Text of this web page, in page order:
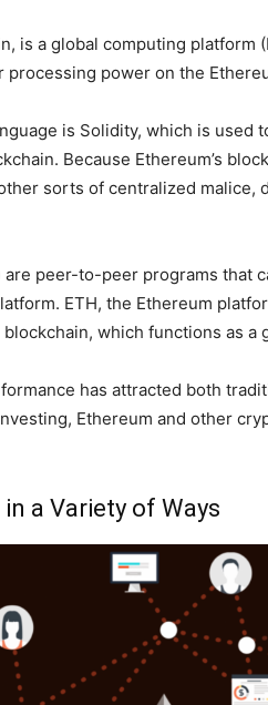
is a global computing platform
processing power on the
is Solidity, which is used
Because Ethereum’s
sorts of centralized malice,
are peer-to-peer programs that
ETH, the Ethereum
which functions as a
has attracted both
Ethereum and other
in a Variety of Ways